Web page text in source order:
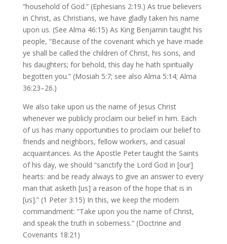
“household of God.” (Ephesians 2:19.) As true believers
in Christ, as Christians, we have gladly taken his name
upon us. (See Alma 46:15) As King Benjamin taught his
people, “Because of the covenant which ye have made
ye shall be called the children of Christ, his sons, and
his daughters; for behold, this day he hath spiritually
begotten you.” (Mosiah 5:7; see also Alma 5:14; Alma
36:23–26.)
We also take upon us the name of Jesus Christ
whenever we publicly proclaim our belief in him. Each
of us has many opportunities to proclaim our belief to
friends and neighbors, fellow workers, and casual
acquaintances. As the Apostle Peter taught the Saints
of his day, we should “sanctify the Lord God in [our]
hearts: and be ready always to give an answer to every
man that asketh [us] a reason of the hope that is in
[us].” (1 Peter 3:15) In this, we keep the modern
commandment: “Take upon you the name of Christ,
and speak the truth in soberness.” (Doctrine and
Covenants 18:21)